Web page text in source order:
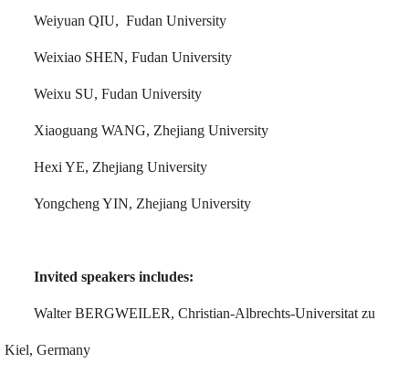
Weiyuan QIU, Fudan University
Weixiao SHEN, Fudan University
Weixu SU, Fudan University
Xiaoguang WANG, Zhejiang University
Hexi YE, Zhejiang University
Yongcheng YIN, Zhejiang University
Invited speakers includes:
Walter BERGWEILER, Christian-Albrechts-Universitat zu
Kiel, Germany